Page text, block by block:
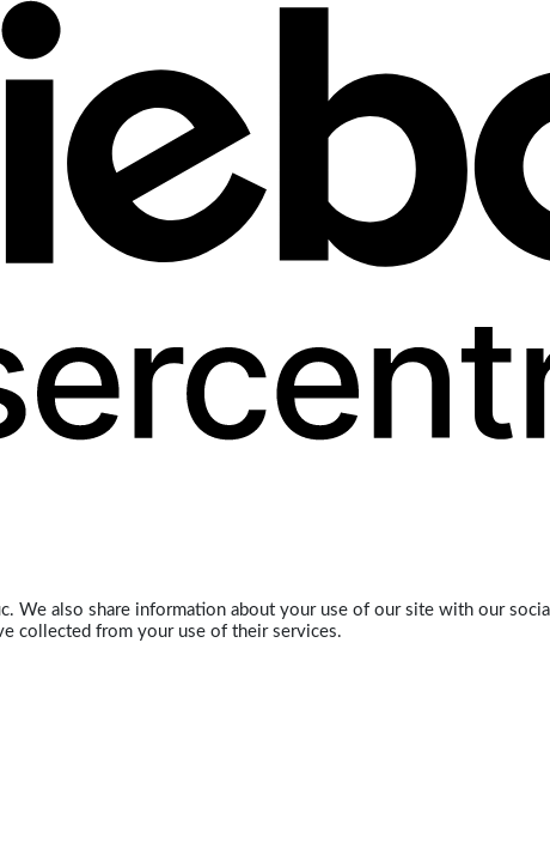
We also share information about your use of our site with our
collected from your use of their services.